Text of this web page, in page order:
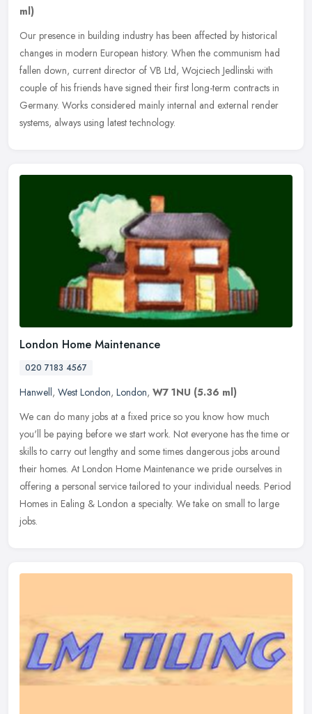
ml)
Our presence in building industry has been affected by historical
changes in modern European history. When the communism had
fallen down, current director of VB Ltd, Wojciech Jedlinski with
couple of his friends have signed their first long-term contracts in
Germany. Works considered mainly internal and external render
systems, always using latest technology.
London Home Maintenance
020 7183 4567
Hanwell, West London, London, W7 1NU (5.36 ml)
We can do many jobs at a fixed price so you know how much
you'll be paying before we start work. Not everyone has the time or
skills to carry out lengthy and some times dangerous jobs around
their homes. At London Home Maintenance we pride ourselves in
offering a personal service tailored to your individual needs. Period
Homes in Ealing & London a specialty. We take on small to large
jobs.